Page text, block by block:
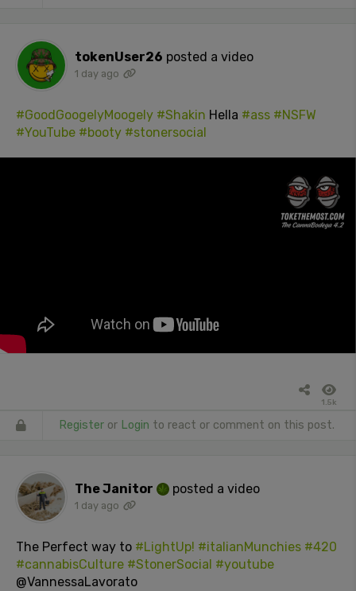
tokenUser26 posted a video
1 day ago
#GoodGoogelyMoogely #Shakin Hella #ass #NSFW
#YouTube #booty #stonersocial
1.5k
Register or Login to react or comment on this post.
The Janitor posted a video
1 day ago
The Perfect way to #LightUp! #italianMunchies #420
#cannabisCulture #StonerSocial #youtube
@VannessaLavorato